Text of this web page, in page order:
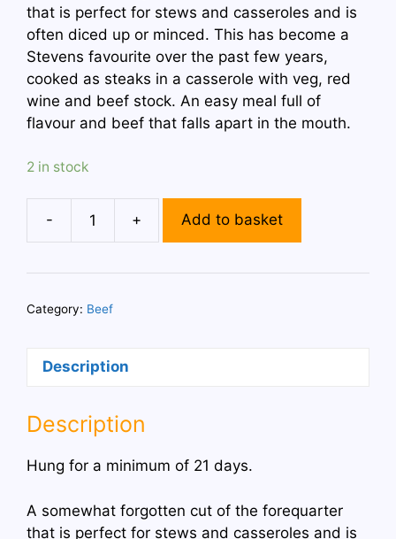
that is perfect for stews and casseroles and is
often diced up or minced. This has become a
Stevens favourite over the past few years,
cooked as steaks in a casserole with veg, red
wine and beef stock. An easy meal full of
flavour and beef that falls apart in the mouth.
2 in stock
-
Blade
+ Add to basket
Category: Beef
Description
Description
Hung for a minimum of 21 days.
A somewhat forgotten cut of the forequarter
that is perfect for stews and casseroles and is